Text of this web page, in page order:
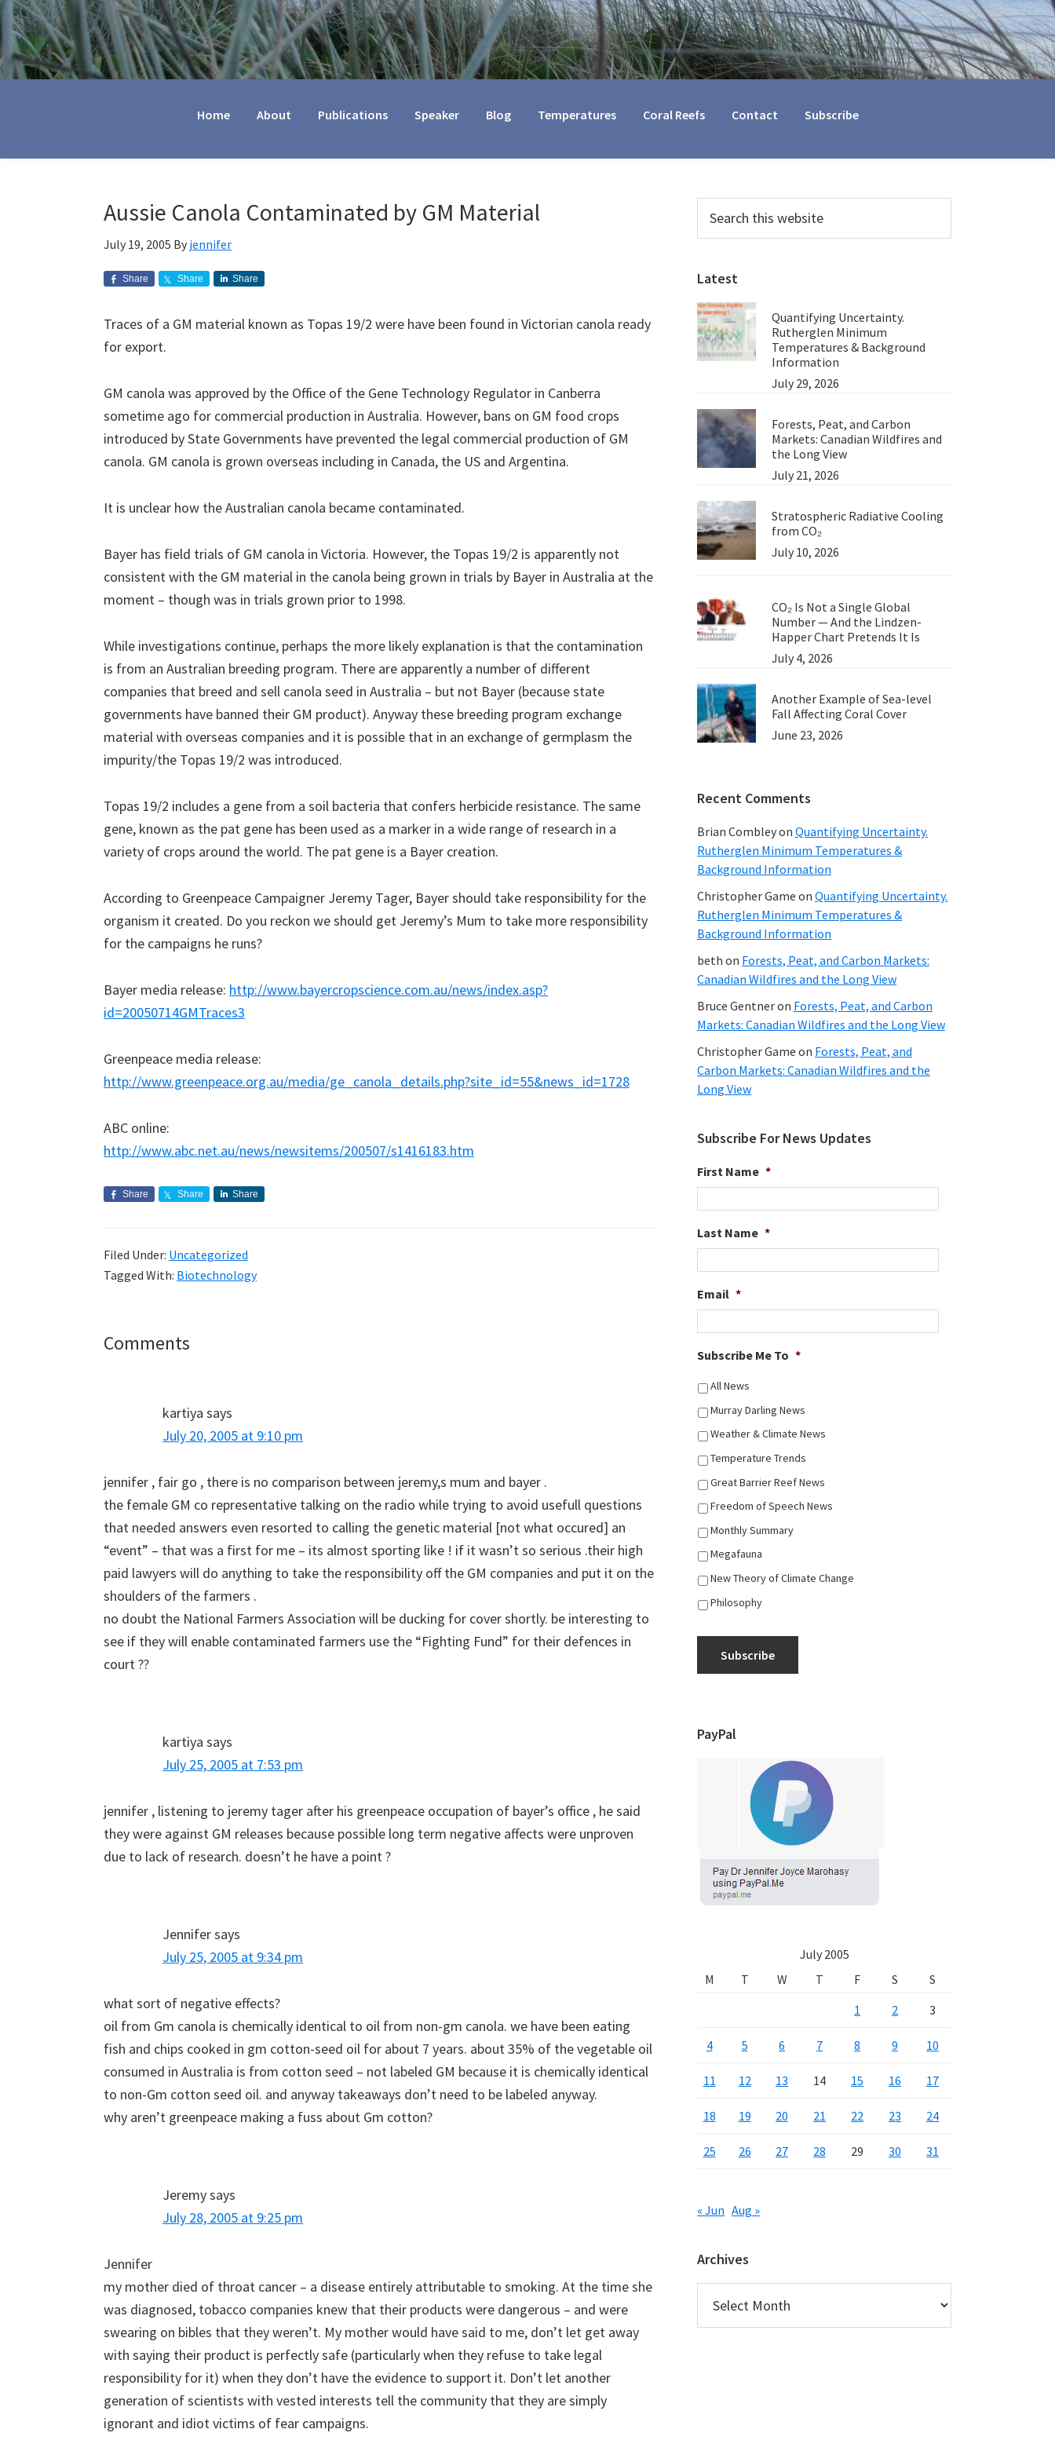
Home About Publications Speaker Blog Temperatures Coral Reefs Contact Subscribe
Aussie Canola Contaminated by GM Material
July 19, 2005 By jennifer
Share Share Share
Traces of a GM material known as Topas 19/2 were have been found in Victorian canola ready
for export.
GM canola was approved by the Office of the Gene Technology Regulator in Canberra
sometime ago for commercial production in Australia. However, bans on GM food crops
introduced by State Governments have prevented the legal commercial production of GM
canola. GM canola is grown overseas including in Canada, the US and Argentina.
It is unclear how the Australian canola became contaminated.
Bayer has field trials of GM canola in Victoria. However, the Topas 19/2 is apparently not
consistent with the GM material in the canola being grown in trials by Bayer in Australia at the
moment – though was in trials grown prior to 1998.
While investigations continue, perhaps the more likely explanation is that the contamination
is from an Australian breeding program. There are apparently a number of different
companies that breed and sell canola seed in Australia – but not Bayer (because state
governments have banned their GM product). Anyway these breeding program exchange
material with overseas companies and it is possible that in an exchange of germplasm the
impurity/the Topas 19/2 was introduced.
Topas 19/2 includes a gene from a soil bacteria that confers herbicide resistance. The same
gene, known as the pat gene has been used as a marker in a wide range of research in a
variety of crops around the world. The pat gene is a Bayer creation.
According to Greenpeace Campaigner Jeremy Tager, Bayer should take responsibility for the
organism it created. Do you reckon we should get Jeremy’s Mum to take more responsibility
for the campaigns he runs?
Bayer media release: http://www.bayercropscience.com.au/news/index.asp?
id=20050714GMTraces3
Greenpeace media release:
http://www.greenpeace.org.au/media/ge_canola_details.php?site_id=55&news_id=1728
ABC online:
http://www.abc.net.au/news/newsitems/200507/s1416183.htm
Share Share Share
Filed Under: Uncategorized
Tagged With: Biotechnology
Reader
Comments
kartiya says
July 20, 2005 at 9:10 pm
jennifer , fair go , there is no comparison between jeremy,s mum and bayer .
the female GM co representative talking on the radio while trying to avoid usefull questions
that needed answers even resorted to calling the genetic material [not what occured] an
“event” – that was a first for me – its almost sporting like ! if it wasn’t so serious .their high
paid lawyers will do anything to take the responsibility off the GM companies and put it on the
shoulders of the farmers .
no doubt the National Farmers Association will be ducking for cover shortly. be interesting to
see if they will enable contaminated farmers use the “Fighting Fund” for their defences in
court ??
kartiya says
July 25, 2005 at 7:53 pm
jennifer , listening to jeremy tager after his greenpeace occupation of bayer’s office , he said
they were against GM releases because possible long term negative affects were unproven
due to lack of research. doesn’t he have a point ?
Jennifersays
July 25, 2005 at 9:34 pm
what sort of negative effects?
oil from Gm canola is chemically identical to oil from non-gm canola. we have been eating
fish and chips cooked in gm cotton-seed oil for about 7 years. about 35% of the vegetable oil
consumed in Australia is from cotton seed – not labeled GM because it is chemically identical
to non-Gm cotton seed oil. and anyway takeaways don’t need to be labeled anyway.
why aren’t greenpeace making a fuss about Gm cotton?
Jeremysays
July 28, 2005 at 9:25 pm
Jennifer
my mother died of throat cancer – a disease entirely attributable to smoking. At the time she
was diagnosed, tobacco companies knew that their products were dangerous – and were
swearing on bibles that they weren’t. My mother would have said to me, don’t let get away
with saying their product is perfectly safe (particularly when they refuse to take legal
responsibility for it) when they don’t have the evidence to support it. Don’t let another
generation of scientists with vested interests tell the community that they are simply
ignorant and idiot victims of fear campaigns.
Primary
Sidebar
this
website
Latest
Quantifying Uncertainty.
Rutherglen Minimum
Temperatures & Background
Information
July 29, 2026
Forests, Peat, and Carbon
Markets: Canadian Wildfires and
the Long View
July 21, 2026
Stratospheric Radiative Cooling
from CO₂
July 10, 2026
CO₂ Is Not a Single Global
Number — And the Lindzen-
Happer Chart Pretends It Is
July 4, 2026
Another Example of Sea-level
Fall Affecting Coral Cover
June 23, 2026
Recent Comments
Brian Combleyon Quantifying Uncertainty.
Rutherglen Minimum Temperatures &
Background Information
Christopher Game on Quantifying Uncertainty.
Rutherglen Minimum Temperatures &
Background Information
beth on Forests, Peat, and Carbon Markets:
Canadian Wildfires and the Long View
Bruce Gentneron Forests, Peat, and Carbon
Markets: Canadian Wildfires and the Long View
Christopher Game on Forests, Peat, and
Carbon Markets: Canadian Wildfires and the
Long View
Subscribe For News Updates
First Name *
Last Name *
Email *
Subscribe Me To *
All News
Murray Darling News
Weather & Climate News
Temperature Trends
Great Barrier Reef News
Freedom of Speech News
Monthly Summary
Megafauna
New Theory of Climate Change
Philosophy
Subscribe
PayPal
July 2005
M
T W T F S
S
1
2 3
4 5 6 7 8 9 10
11 12 13 14 15 16 17
18 19 20 21 22 23 24
25 26 27 28 29 30 31
« Jun Aug »
Archives